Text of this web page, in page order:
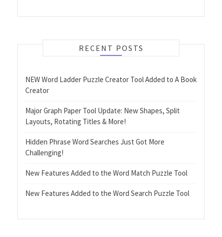
RECENT POSTS
NEW Word Ladder Puzzle Creator Tool Added to A Book
Creator
Major Graph Paper Tool Update: New Shapes, Split
Layouts, Rotating Titles & More!
Hidden Phrase Word Searches Just Got More
Challenging!
New Features Added to the Word Match Puzzle Tool
New Features Added to the Word Search Puzzle Tool